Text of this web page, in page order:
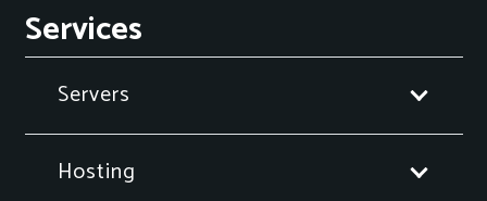
Services
Servers
Hosting